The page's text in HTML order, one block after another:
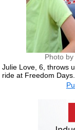
Photo
Julie Love, 6, throws
ride at Freedom Days.